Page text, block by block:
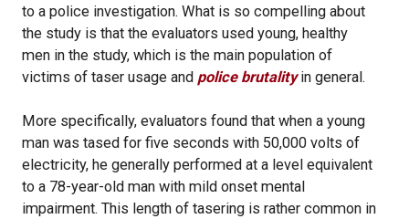
to a police investigation. What is so compelling about
the study is that the evaluators used young, healthy
men in the study, which is the main population of
victims of taser usage and police brutalityin general.
More specifically, evaluators found that when a young
man was tased for five seconds with 50,000 volts of
electricity, he generally performed at a level equivalent
to a 78-year-old man with mild onset mental
impairment. This length of tasering is rather common in